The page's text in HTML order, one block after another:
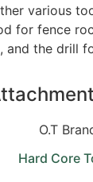
various
for fence
and the drill
O.T
Hard Core